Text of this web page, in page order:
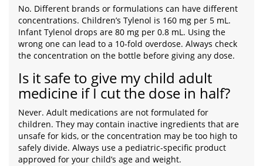
No. Different brands or formulations can have different
concentrations. Children’s Tylenol is 160 mg per 5 mL.
Infant Tylenol drops are 80 mg per 0.8 mL. Using the
wrong one can lead to a 10-fold overdose. Always check
the concentration on the bottle before giving any dose.
Is it safe to give my child adult
medicine if I cut the dose in half?
Never. Adult medications are not formulated for
children. They may contain inactive ingredients that are
unsafe for kids, or the concentration may be too high to
safely divide. Always use a pediatric-specific product
approved for your child’s age and weight.